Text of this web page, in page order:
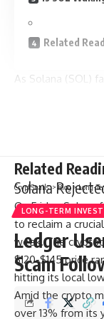
Related
As Solana (SOL)
poised to retest
Related
Solana
On Friday,
to reclaim a
week. The
$120-$145 price
hitting its local
Amid the crypto
over 13% from its
CryptSnails.> Blog>Long-
LONG-TERM
Ledger
Scam